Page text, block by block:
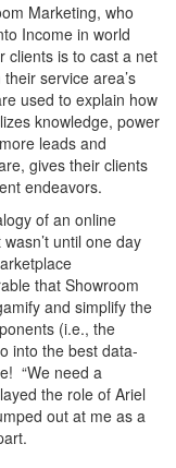
Marketing, who
Income in world
clients is to cast a net
service area’s
used to explain how
knowledge, power
leads and
gives their clients
endeavors.
of an online
until one day
that Showroom
and simplify the
(i.e., the
into the best data-
“We need a
the role of Ariel
out at me as a